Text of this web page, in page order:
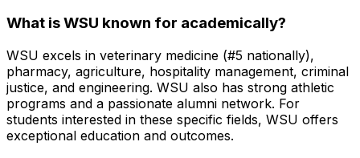
What is WSU known for academically?
WSU excels in veterinary medicine (#5 nationally),
pharmacy, agriculture, hospitality management, criminal
justice, and engineering. WSU also has strong athletic
programs and a passionate alumni network. For
students interested in these specific fields, WSU offers
exceptional education and outcomes.